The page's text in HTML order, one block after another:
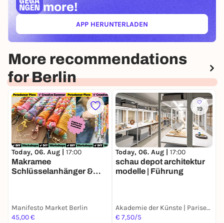
more!
APP HERUNTERLADEN(ÖFFNET IN NEUEM TAB)
More recommendations
for Berlin
Today, 06. Aug | 17:00
Makramee
Schlüsselanhänger &
Summer Potsdamer Platz
Manifesto Market Berlin
45,00 €
19
Today, 06. Aug | 17:00
schau depot architektur
modelle | Führung
Akademie der Künste | Pariser Platz
€ 7,50/5